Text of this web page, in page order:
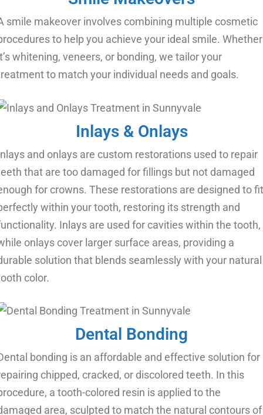
smile makeover involves combining multiple cosmetic
to help you achieve your ideal smile. Whether
whitening, veneers, or bonding, we tailor your
to match your individual needs and goals.
Inlays & Onlays
and onlays are custom restorations used to repair
that are too damaged for fillings but not damaged
for crowns. These restorations are designed to fit
within your tooth, restoring its strength and
Inlays are used for cavities within the tooth,
onlays cover larger surface areas, providing a
solution that blends seamlessly with your natural
color.
Dental Bonding
bonding is an affordable and effective solution for
chipped, cracked, or discolored teeth. In this
a tooth-colored resin is applied to the
area, sculpted to match the natural contours of